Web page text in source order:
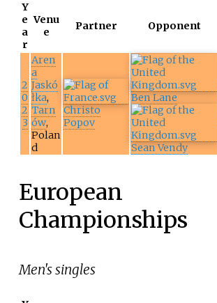
Y
e
a
r
Venu
e
Partner Opponent
2
0
2
3
Aren
a
Jaskó
łka,
Tarn
ów,
Polan
d
Christo
Popov
Ben Lane
Sean Vendy
European
Championships
Men's singles